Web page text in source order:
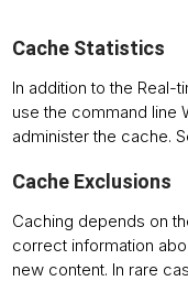
Cache Statistics
In addition to the Real-
use the command line
administer the cache.
Cache Exclusions
Caching depends on
correct information
new content. In rare